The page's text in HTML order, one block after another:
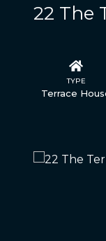
22 The
TYPE
Terrace